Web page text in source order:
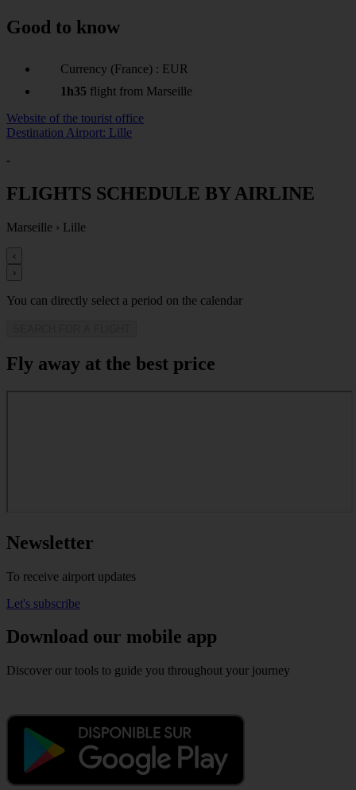
Good to know
Currency (France) : EUR
1h35 flight from Marseille
Website of the tourist office
Destination Airport: Lille
-
FLIGHTS SCHEDULE BY AIRLINE
Marseille › Lille
‹
›
You can directly select a period on the calendar
Fly away at the best price
Newsletter
To receive airport updates
Let's subscribe
Download our mobile app
Discover our tools to guide you throughout your journey